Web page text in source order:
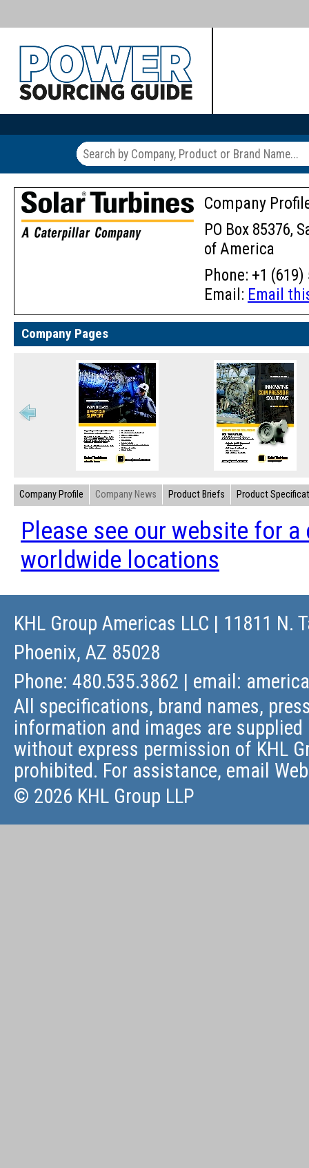
Company
PO Box 85376,
of America
Phone: +1
Email: Email
Company Pages
Company Profile Company News Product Briefs Product
Please see our website for
worldwide locations
KHL Group Americas LLC | 11811 N.
Phoenix, AZ 85028
Phone: 480.535.3862 | email:
All specifications, brand names,
information and images are
without express permission of KHL
prohibited. For assistance, email
© 2026 KHL Group LLP